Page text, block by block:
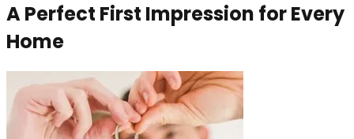
A Perfect First Impression for Every
Home